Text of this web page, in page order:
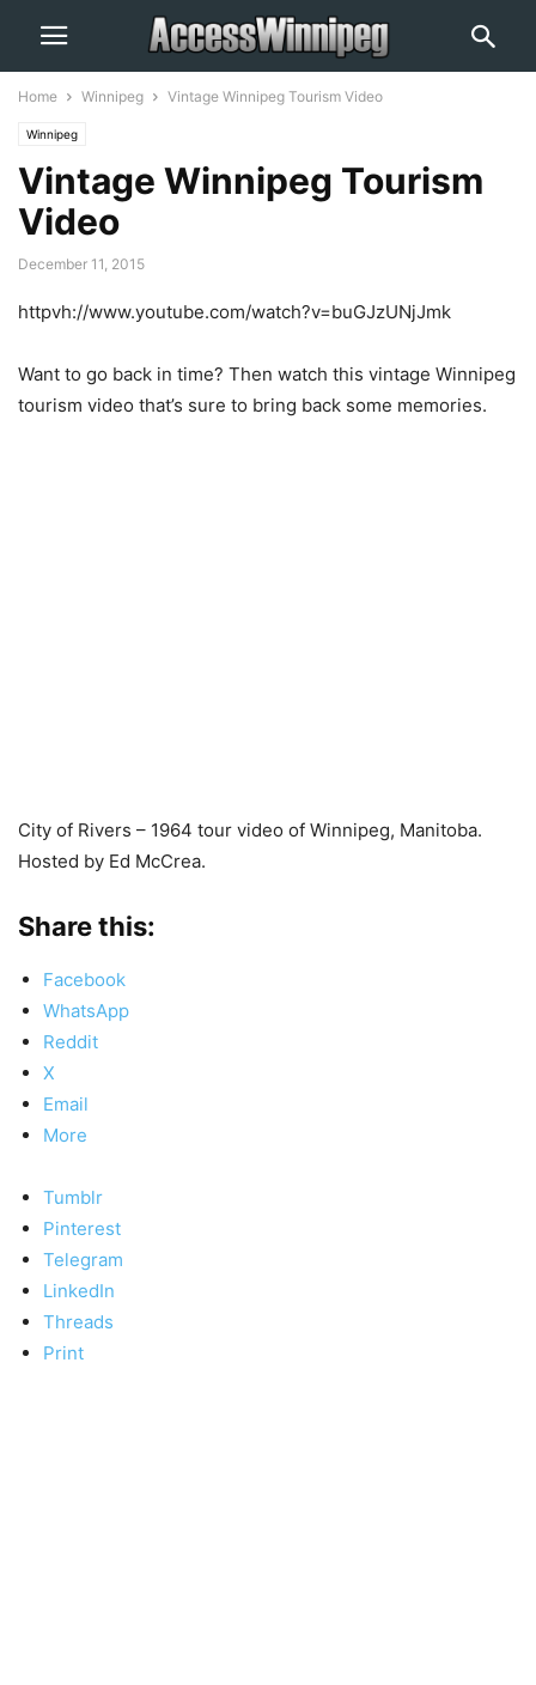
Home Winnipeg Vintage Winnipeg Tourism Video
Winnipeg
Vintage Winnipeg Tourism
Video
December 11, 2015
httpvh://www.youtube.com/watch?v=buGJzUNjJmk
Want to go back in time? Then watch this vintage Winnipeg
tourism video that’s sure to bring back some memories.
City of Rivers – 1964 tour video of Winnipeg, Manitoba.
Hosted by Ed McCrea.
Share this:
Facebook
WhatsApp
Reddit
X
Email
More
Tumblr
Pinterest
Telegram
LinkedIn
Threads
Print